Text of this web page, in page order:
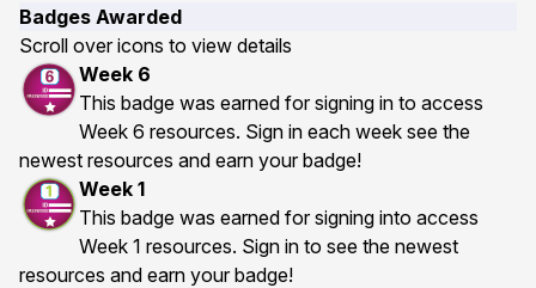
Badges Awarded
Scroll over icons to view details
Week 6
This badge was earned for signing in to access
Week 6 resources. Sign in each week see the
newest resources and earn your badge!
Week 1
This badge was earned for signing into access
Week 1 resources. Sign in to see the newest
resources and earn your badge!